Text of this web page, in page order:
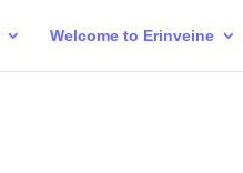
Welcome to Erinveine